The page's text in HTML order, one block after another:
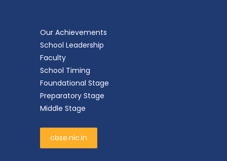
Our Achievements
School Leadership
Faculty
School Timing
Foundational Stage
Preparatory Stage
Middle Stage
cbse.nic.in